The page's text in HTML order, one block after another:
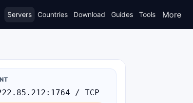
Servers Countries Download Guides Tools More
/ TCP